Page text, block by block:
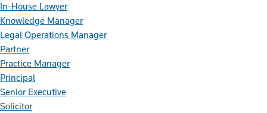
In-House Lawyer
Knowledge Manager
Legal Operations Manager
Partner
Practice Manager
Principal
Senior Executive
Solicitor